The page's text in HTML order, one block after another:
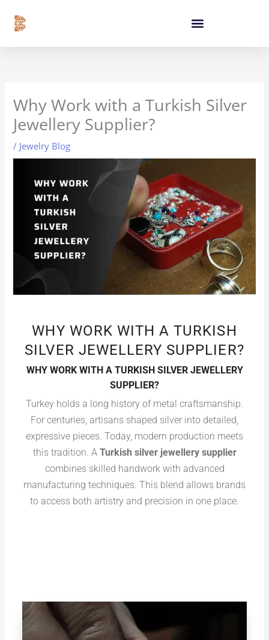
content
Why Work with a Turkish Silver
Jewellery Supplier?
/ Jewelry Blog
WHY WORK WITH A TURKISH
SILVER JEWELLERY SUPPLIER?
WHY WORK WITH A TURKISH SILVER JEWELLERY
SUPPLIER?
Turkey holds a long history of metal craftsmanship.
For centuries, artisans shaped silver into detailed,
expressive pieces. Today, modern production meets
this tradition. A Turkish silver jewellery supplier
combines skilled handwork with advanced
manufacturing techniques. This blend allows brands
to access both artistry and precision in one place.